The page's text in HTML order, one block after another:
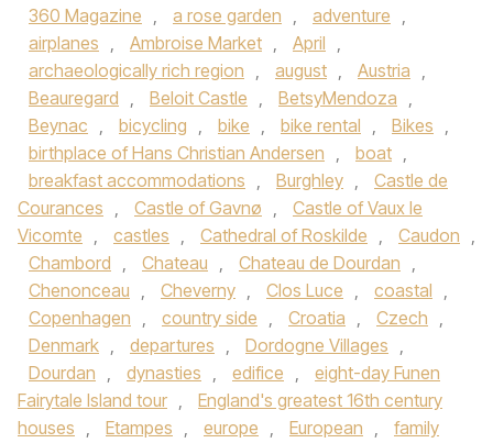
360 Magazine , a rose garden , adventure ,
airplanes , Ambroise Market , April ,
archaeologically rich region , august , Austria ,
Beauregard , Beloit Castle , BetsyMendoza ,
Beynac , bicycling , bike , bike rental , Bikes ,
birthplace of Hans Christian Andersen , boat ,
breakfast accommodations , Burghley ,
Castle de
Courances , Castle of Gavnø ,
Castle of Vaux le
Vicomte , castles , Cathedral of Roskilde , Caudon ,
Chambord , Chateau , Chateau de Dourdan ,
Chenonceau , Cheverny , Clos Luce , coastal ,
Copenhagen , country side , Croatia , Czech ,
Denmark , departures , Dordogne Villages ,
Dourdan , dynasties , edifice ,
eight-day Funen
Fairytale Island tour ,
England's greatest 16th century
houses , Etampes , europe , European ,
family